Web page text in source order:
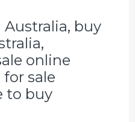
Australia, buy
online
sale
to buy